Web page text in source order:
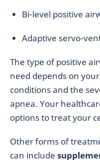
Bi-level positive
Adaptive servo-
The type of positive
need depends on
conditions and the
apnea. Your
options to treat your
Other forms of
can include